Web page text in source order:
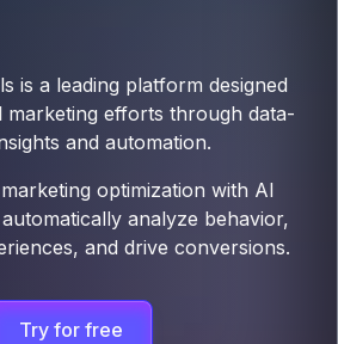
is a leading platform designed
marketing efforts through data-
and automation.
optimization with AI
analyze behavior,
and drive conversions.
Try for free